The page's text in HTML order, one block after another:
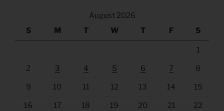
August 2026
S
M T W T F S
1
2 3 4 5 6 7 8
9 10 11 12 13 14 15
16 17 18 19 20 21 22